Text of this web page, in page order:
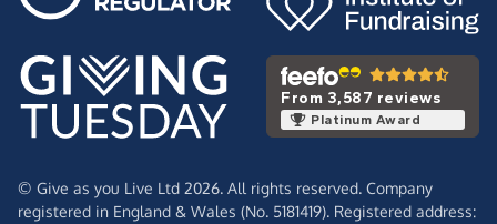
From 3,587 reviews
Platinum Award
© Give as you Live Ltd 2026. All rights reserved. Company
registered in England & Wales (No. 5181419). Registered address: